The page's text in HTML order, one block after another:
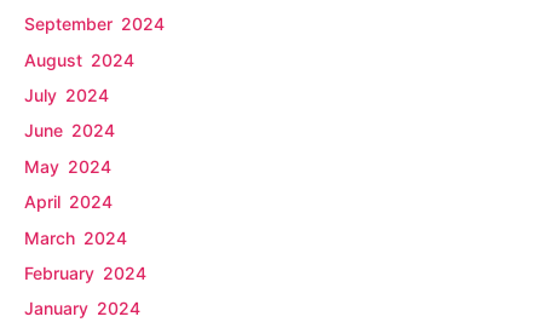
September 2024
August 2024
July 2024
June 2024
May 2024
April 2024
March 2024
February 2024
January 2024